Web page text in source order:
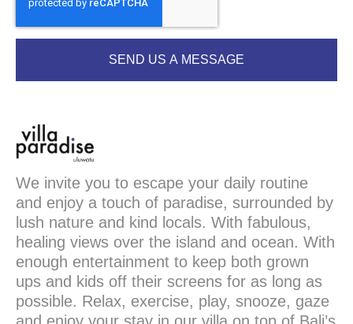
SEND US A MESSAGE
We invite you to escape your daily routine
and enjoy a touch of paradise, surrounded by
lush nature and kind locals. With fabulous,
healing views over the island and ocean. With
enough entertainment to keep both grown
ups and kids off their screens for as long as
possible. Relax, exercise, play, snooze, gaze